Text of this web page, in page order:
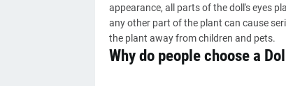
appearance, all parts of the doll's eyes
any other part of the plant can cause
the plant away from children and pets.
Why do people choose a